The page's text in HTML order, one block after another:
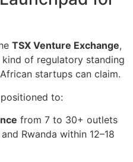
TSX Venture Exchange,
of regulatory standing
startups can claim.
to:
from 7 to 30+ outlets
Rwanda within 12–18